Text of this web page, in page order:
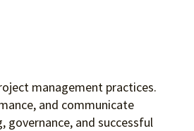
management practices.
and communicate
and successful